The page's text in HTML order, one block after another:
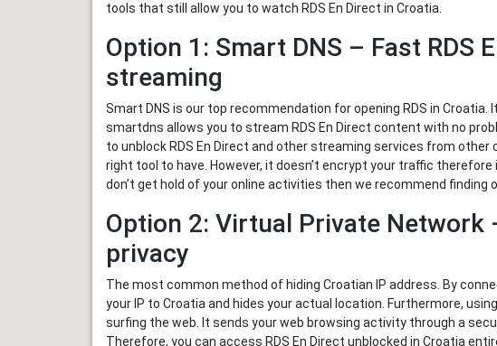
tools that still allow you to watch RDS En Direct in Croatia.
Option 1: Smart DNS – Fast RDS
streaming
Smart DNS is our top recommendation for opening RDS in
smartdns allows you to stream RDS En Direct content with no
to unblock RDS En Direct and other streaming services from other
right tool to have. However, it doesn’t encrypt your traffic
don’t get hold of your online activities then we recommend finding
Option 2: Virtual Private Network
privacy
The most common method of hiding Croatian IP address. By
your IP to Croatia and hides your actual location. Furthermore,
surfing the web. It sends your web browsing activity through a
Therefore, you can access RDS En Direct unblocked in Croatia